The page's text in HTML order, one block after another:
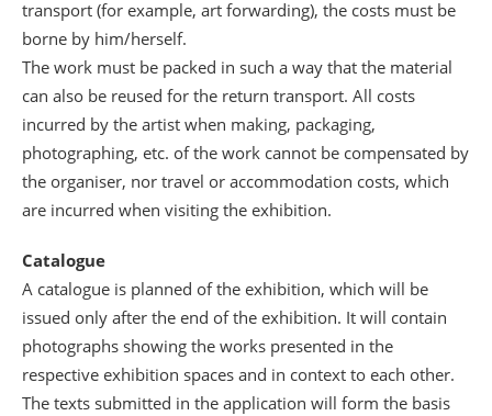
transport (for example, art forwarding), the costs must be
borne by him/herself.
The work must be packed in such a way that the material
can also be reused for the return transport. All costs
incurred by the artist when making, packaging,
photographing, etc. of the work cannot be compensated by
the organiser, nor travel or accommodation costs, which
are incurred when visiting the exhibition.
Catalogue
A catalogue is planned of the exhibition, which will be
issued only after the end of the exhibition. It will contain
photographs showing the works presented in the
respective exhibition spaces and in context to each other.
The texts submitted in the application will form the basis